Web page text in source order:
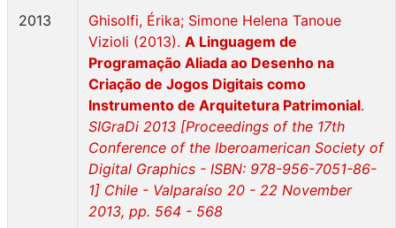
2013
Ghisolfi, Érika; Simone Helena Tanoue
Vizioli (2013). A Linguagem de
Programação Aliada ao Desenho na
Criação de Jogos Digitais como
Instrumento de Arquitetura Patrimonial.
SIGraDi 2013 [Proceedings of the 17th
Conference of the Iberoamerican Society of
Digital Graphics - ISBN: 978-956-7051-86-
1] Chile - Valparaíso 20 - 22 November
2013, pp. 564 - 568